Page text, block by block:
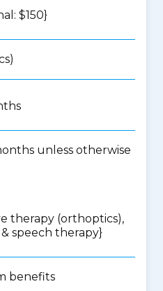
$150}
unless otherwise
therapy (orthoptics),
speech therapy}
benefits